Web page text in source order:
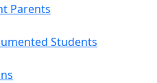
Parents
Students